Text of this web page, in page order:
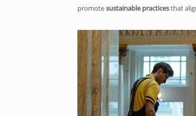
promotesustainable practicesthat